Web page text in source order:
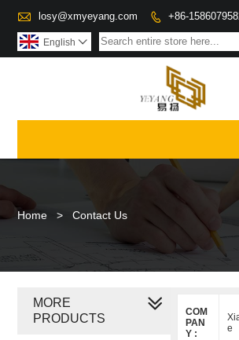
 losy@xmyeyang.com  +86-
English 
Home > Contact Us
COM
PAN
Y :
e
MORE
PRODUCTS